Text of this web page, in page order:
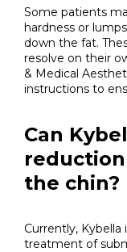
Some patients
hardness or
down the fat.
resolve on their
& Medical
instructions to
Can
the chin?
Currently,
treatment of